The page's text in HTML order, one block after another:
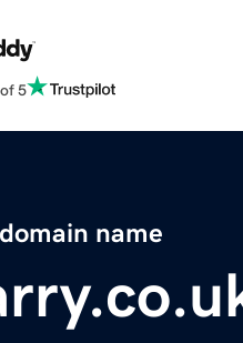
5
name